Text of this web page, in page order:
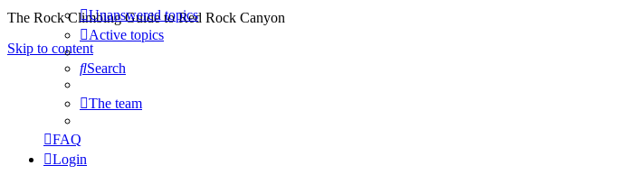
The Rock Climbing Guide to Red Rock Canyon
Skip to content
Unanswered topics
Active topics
Search
The team
FAQ
Login